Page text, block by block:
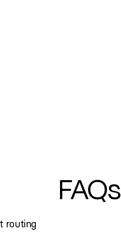
FAQs
routing